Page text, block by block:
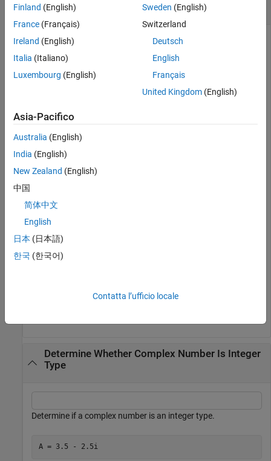
Determine Whether Real Number Is Integer Type
Determine if a real number is an integer type.
TF = logical
   0
MATLAB® stores a real number as a
Convert the number to a signed 8-bit integer type using the
TF = isinteger(int8(2))
Determine Whether Complex Number Is Integer
Type
Determine if a complex number is an integer type.
A = 3.5 - 2.5i
Finland (English)
France (Français)
Ireland (English)
Italia (Italiano)
Luxembourg (English)
Sweden (English)
Switzerland
Deutsch
English
Français
United Kingdom(English)
Asia-Pacifico
Australia (English)
India (English)
New Zealand (English)
中国
简体中文
English
日本 (日本語)
한국 (한국어)
Contatta l’ufficio locale